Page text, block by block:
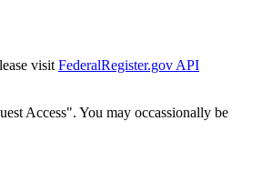
visit FederalRegister.gov API
Access". You may occassionally be